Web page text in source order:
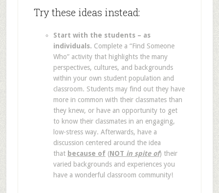
Try these ideas instead:
Start with the students – as
individuals. Complete a “Find Someone
Who” activity that highlights the many
perspectives, cultures, and backgrounds
within your own student population and
classroom. Students may find out they have
more in common with their classmates than
they knew, or have an opportunity to get
to know their classmates in an engaging,
low-stress way. Afterwards, have a
discussion centered around the idea
that because of(NOT in spite of) their
varied backgrounds and experiences you
have a wonderful classroom community!